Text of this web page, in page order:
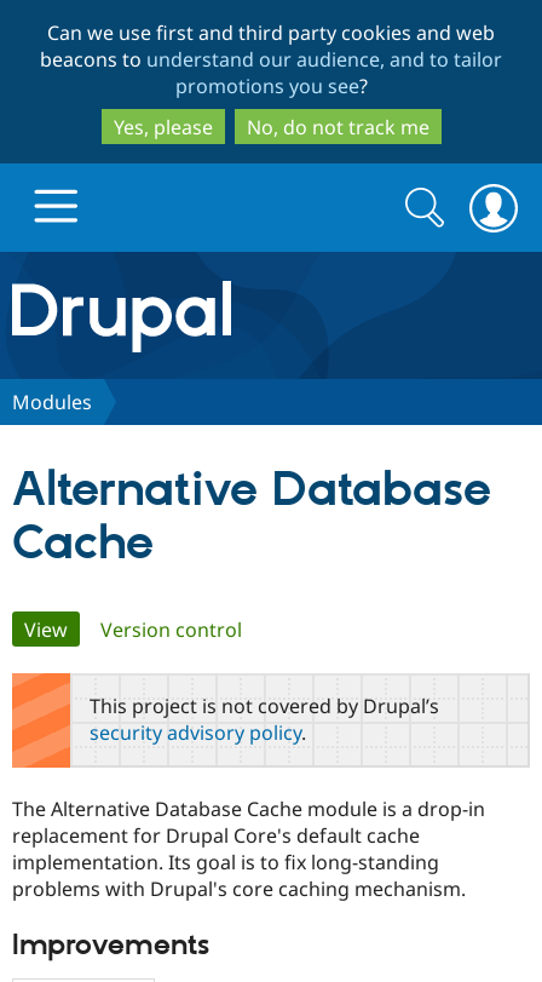
to
main
content
to
search
Can we use first and third party cookies and web
beacons to understand our audience, and to tailor
promotions you see?
Yes, please
No, do not track me
Drupal.org home
Discover Drupal
Case
Drupal for
Government
Drupal for
Education
Getting
Local
Guide
Developer
Partners & Services
Become a
Find a
Provider
Community
About the
Community
How to
DrupalCon
Support Drupal
The Drupal
Association
Donate
Get Started
Try Drupal CMS
Search
form
Search
Modules
Alternative Database
Cache
Primary
tabs
View(active tab)
Version control
This project is not covered by Drupal’s
security advisory policy.
The Alternative Database Cache module is a drop-in
replacement for Drupal Core's default cache
implementation. Its goal is to fix long-standing
problems with Drupal's core caching mechanism.
Improvements